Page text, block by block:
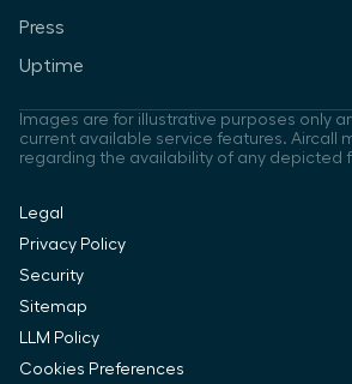
Press
Uptime
Images are for illustrative purposes only
current available service features. Aircall
regarding the availability of any depicted
Legal
Privacy Policy
Security
Sitemap
LLM Policy
Cookies Preferences